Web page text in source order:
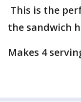
This is the
the sandwich
Makes 4